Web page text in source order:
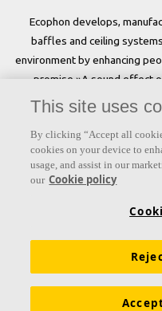
Ecophon develops,
baffles and ceiling
environment by enhancing
promise »A sound effect
Acoustic knowledge
Colours and
This site uses
By clicking “Accept all
cookies on your device to
usage, and assist in our
our Cookie policy